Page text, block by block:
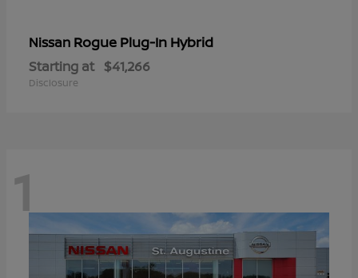
Nissan Rogue Plug-In Hybrid
Starting at $41,266
Disclosure
1